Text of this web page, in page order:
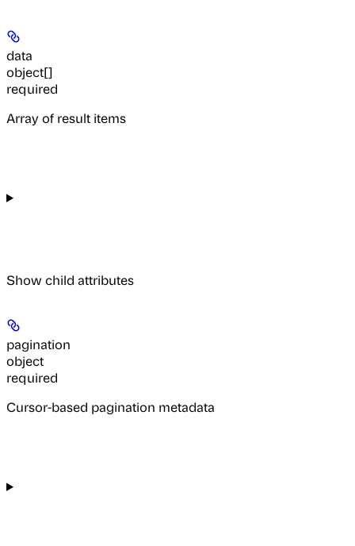
data
object[]
required
Array of result items
Showchild attributes
pagination
object
required
Cursor-based pagination metadata